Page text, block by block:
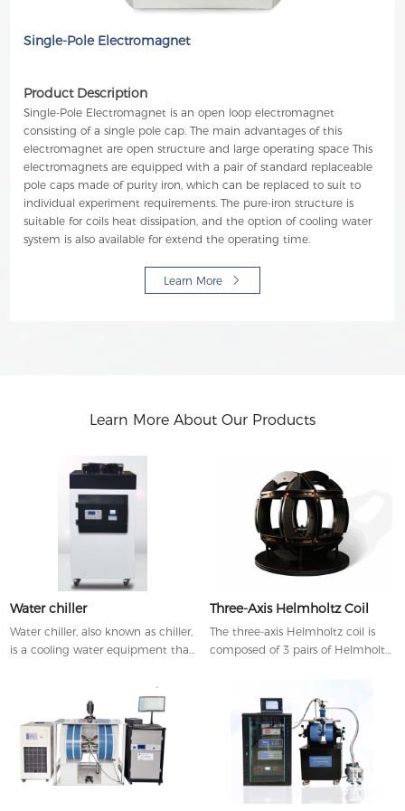
Single-Pole Electromagnet
Product Description
Single-Pole Electromagnet is an open loop electromagnet
consisting of a single pole cap. The main advantages of this
electromagnet are open structure and large operating space This
electromagnets are equipped with a pair of standard replaceable
pole caps made of purity iron, which can be replaced to suit to
individual experiment requirements. The pure-iron structure is
suitable for coils heat dissipation, and the option of cooling water
system is also available for extend the operating time.
Learn More
Learn More About Our Products
Water chiller
Water chiller, also known as chiller,
is a cooling water equipment that
temperature, constant current
and constant pressure.
Three-Axis Helmholtz Coil
The three-axis Helmholtz coil is
composed of 3 pairs of Helmholtz
simultaneously generate uniform
magnetic fields in the direction of
x-, y-, or z-axis.Helmholtz coils can
be customized by through
adjusting the coil diameter,
required magnetic field, working